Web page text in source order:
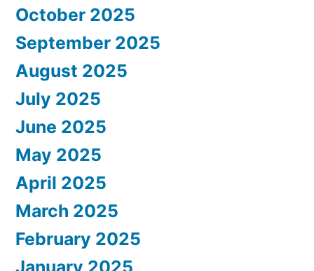
October 2025
September 2025
August 2025
July 2025
June 2025
May 2025
April 2025
March 2025
February 2025